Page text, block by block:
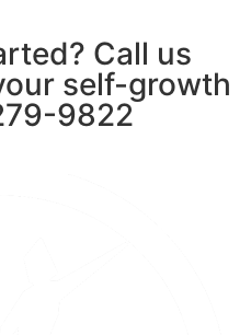
Call us
self-growth
9822